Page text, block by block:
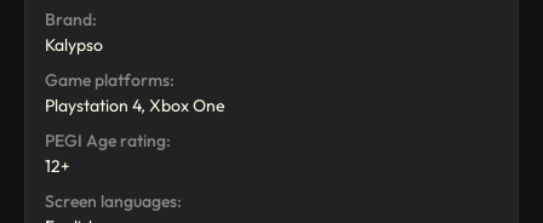
Brand:
Kalypso
Game platforms:
Playstation 4, Xbox One
PEGI Age rating:
12+
Screen languages: